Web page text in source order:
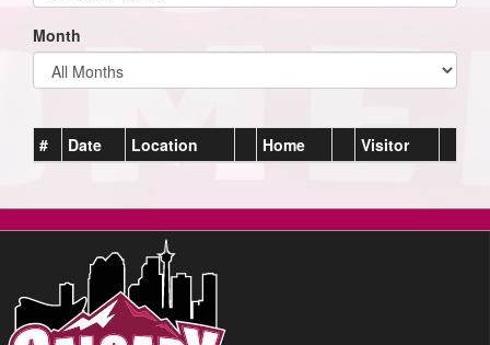
Month
# Date Location Home Visitor